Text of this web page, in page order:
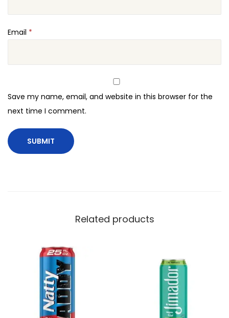
Email *
Save my name, email, and website in this browser for the
next time I comment.
Related products